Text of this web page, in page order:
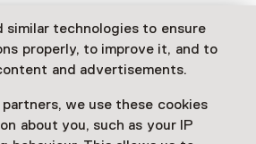
similar technologies to ensure
properly, to improve it, and to
and advertisements.
we use these cookies
about you, such as your IP